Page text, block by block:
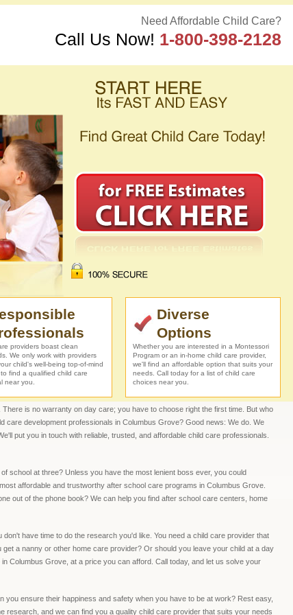
Need Affordable Child Care?
Call Us Now! 1-800-398-2128
providers boast clean
We only work with providers
child's well-being top-of-mind
find a qualified child care
near you.
Diverse
Options
Whether you are interested in a Montessori
Program or an in-home child care provider,
we'll find an affordable option that suits your
needs. Call today for a list of child care
choices near you.
is no warranty on day care; you have to choose right the first time. But who
care development professionals in Columbus Grove? Good news: We do. We
put you in touch with reliable, trusted, and affordable child care professionals.
school at three? Unless you have the most lenient boss ever, you could
affordable and trustworthy after school care programs in Columbus Grove.
out of the phone book? We can help you find after school care centers, home
have time to do the research you'd like. You need a child care provider that
a nanny or other home care provider? Or should you leave your child at a day
Columbus Grove, at a price you can afford. Call today, and let us solve your
you ensure their happiness and safety when you have to be at work? Rest easy,
research, and we can find you a quality child care provider that suits your needs